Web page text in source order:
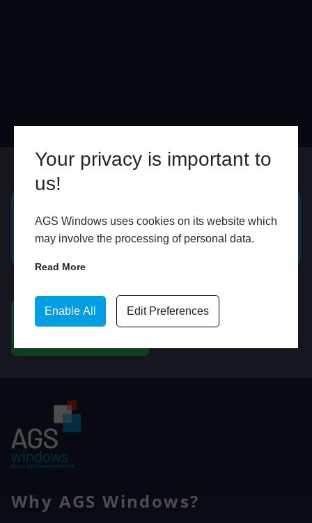
Your privacy is important to
us!
AGS Windows uses cookies on its website which
may involve the processing of personal data.
Read More
Enable All Edit Preferences
GET A FREE ONLINE
QUOTE
BOOK HOME
APPOINTMENT
Why AGS Windows?